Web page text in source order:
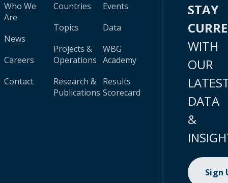
Who We
Are
News
Careers
Contact
Countries
Topics
Projects &
Operations
Research &
Publications
Events
Data
WBG
Academy
Results
Scorecard
STAY
WITH
OUR
DATA
&
Sign